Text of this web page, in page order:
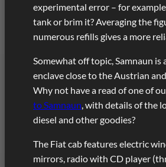
experimental error – for
tank or brim it? Averaging the
numerous refills gives a more
Somewhat off topic, Samnaun is
enclave close to the Austrian
Why not have a read of one of
to Samnaun, with details of the
diesel and other goodies?
The Fiat cab features electric
mirrors, radio with CD player